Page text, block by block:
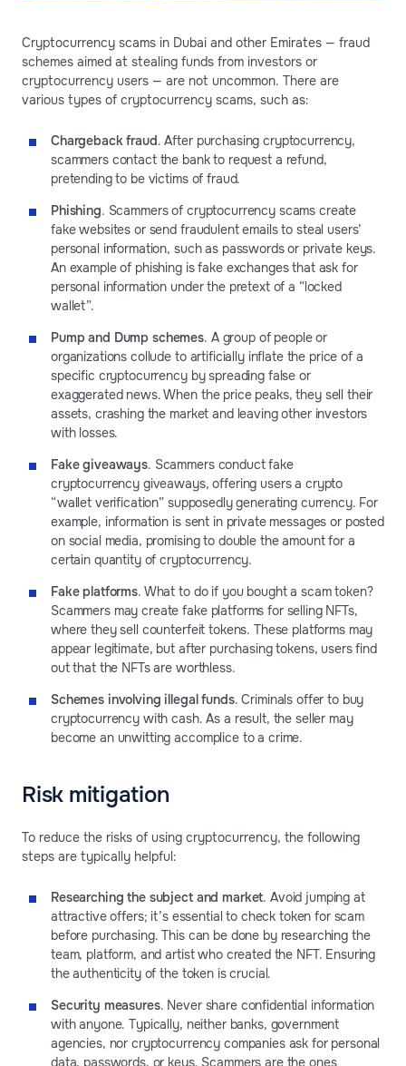
Cryptocurrency scams in Dubai and other Emirates — fraud
schemes aimed at stealing funds from investors or
cryptocurrency users — are not uncommon. There are
various types of cryptocurrency scams, such as:
Chargeback fraud. After purchasing cryptocurrency,
scammers contact the bank to request a refund,
pretending to be victims of fraud.
Phishing. Scammers of cryptocurrency scams create
fake websites or send fraudulent emails to steal users’
personal information, such as passwords or private keys.
An example of phishing is fake exchanges that ask for
personal information under the pretext of a “locked
wallet”.
Pump and Dump schemes. A group of people or
organizations collude to artificially inflate the price of a
specific cryptocurrency by spreading false or
exaggerated news. When the price peaks, they sell their
assets, crashing the market and leaving other investors
with losses.
Fake giveaways. Scammers conduct fake
cryptocurrency giveaways, offering users a crypto
“wallet verification” supposedly generating currency. For
example, information is sent in private messages or posted
on social media, promising to double the amount for a
certain quantity of cryptocurrency.
Fake platforms. What to do if you bought a scam token?
Scammers may create fake platforms for selling NFTs,
where they sell counterfeit tokens. These platforms may
appear legitimate, but after purchasing tokens, users find
out that the NFTs are worthless.
Schemes involving illegal funds. Criminals offer to buy
cryptocurrency with cash. As a result, the seller may
become an unwitting accomplice to a crime.
Risk mitigation
To reduce the risks of using cryptocurrency, the following
steps are typically helpful:
Researching the subject and market. Avoid jumping at
attractive offers; it’s essential to check token for scam
before purchasing. This can be done by researching the
team, platform, and artist who created the NFT. Ensuring
the authenticity of the token is crucial.
Security measures. Never share confidential information
with anyone. Typically, neither banks, government
agencies, nor cryptocurrency companies ask for personal
data, passwords, or keys. Scammers are the ones